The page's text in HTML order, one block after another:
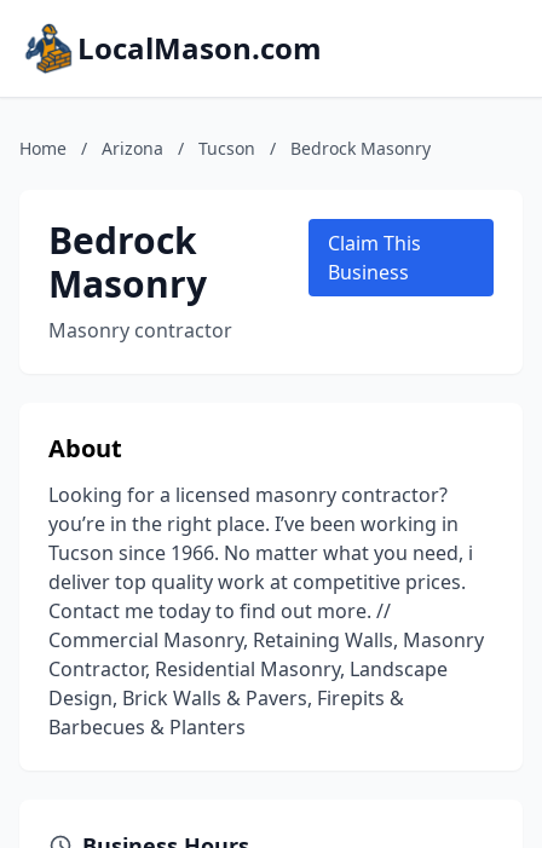
LocalMason.com
Home / Arizona / Tucson / Bedrock Masonry
Bedrock
Masonry
Masonry contractor
Claim This
Business
About
Looking for a licensed masonry contractor?
you’re in the right place. I’ve been working in
Tucson since 1966. No matter what you need, i
deliver top quality work at competitive prices.
Contact me today to find out more. //
Commercial Masonry, Retaining Walls, Masonry
Contractor, Residential Masonry, Landscape
Design, Brick Walls & Pavers, Firepits &
Barbecues & Planters